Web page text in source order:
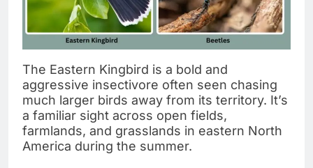
The Eastern Kingbird is a bold and
aggressive insectivore often seen chasing
much larger birds away from its territory. It’s
a familiar sight across open fields,
farmlands, and grasslands in eastern North
America during the summer.